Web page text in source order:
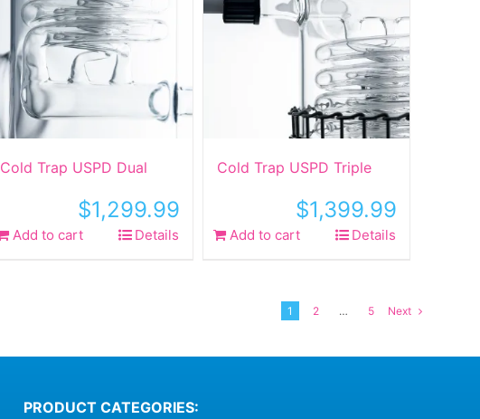
Cold Trap USPD Dual
$1,299.99
Add to cart Details
Cold Trap USPD Triple
$1,399.99
Add to cart Details
1 2 … 5 Next
PRODUCT CATEGORIES: